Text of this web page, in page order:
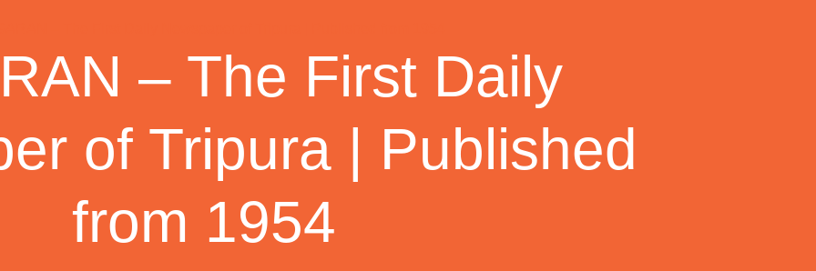
– The First Daily
of Tripura | Published
from 1954